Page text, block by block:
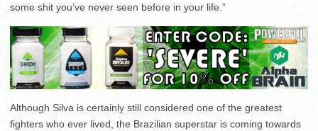
some shit you’ve never seen before in your life.”
Although Silva is certainly still considered one of the greatest
fighters who ever lived, the Brazilian superstar is coming towards